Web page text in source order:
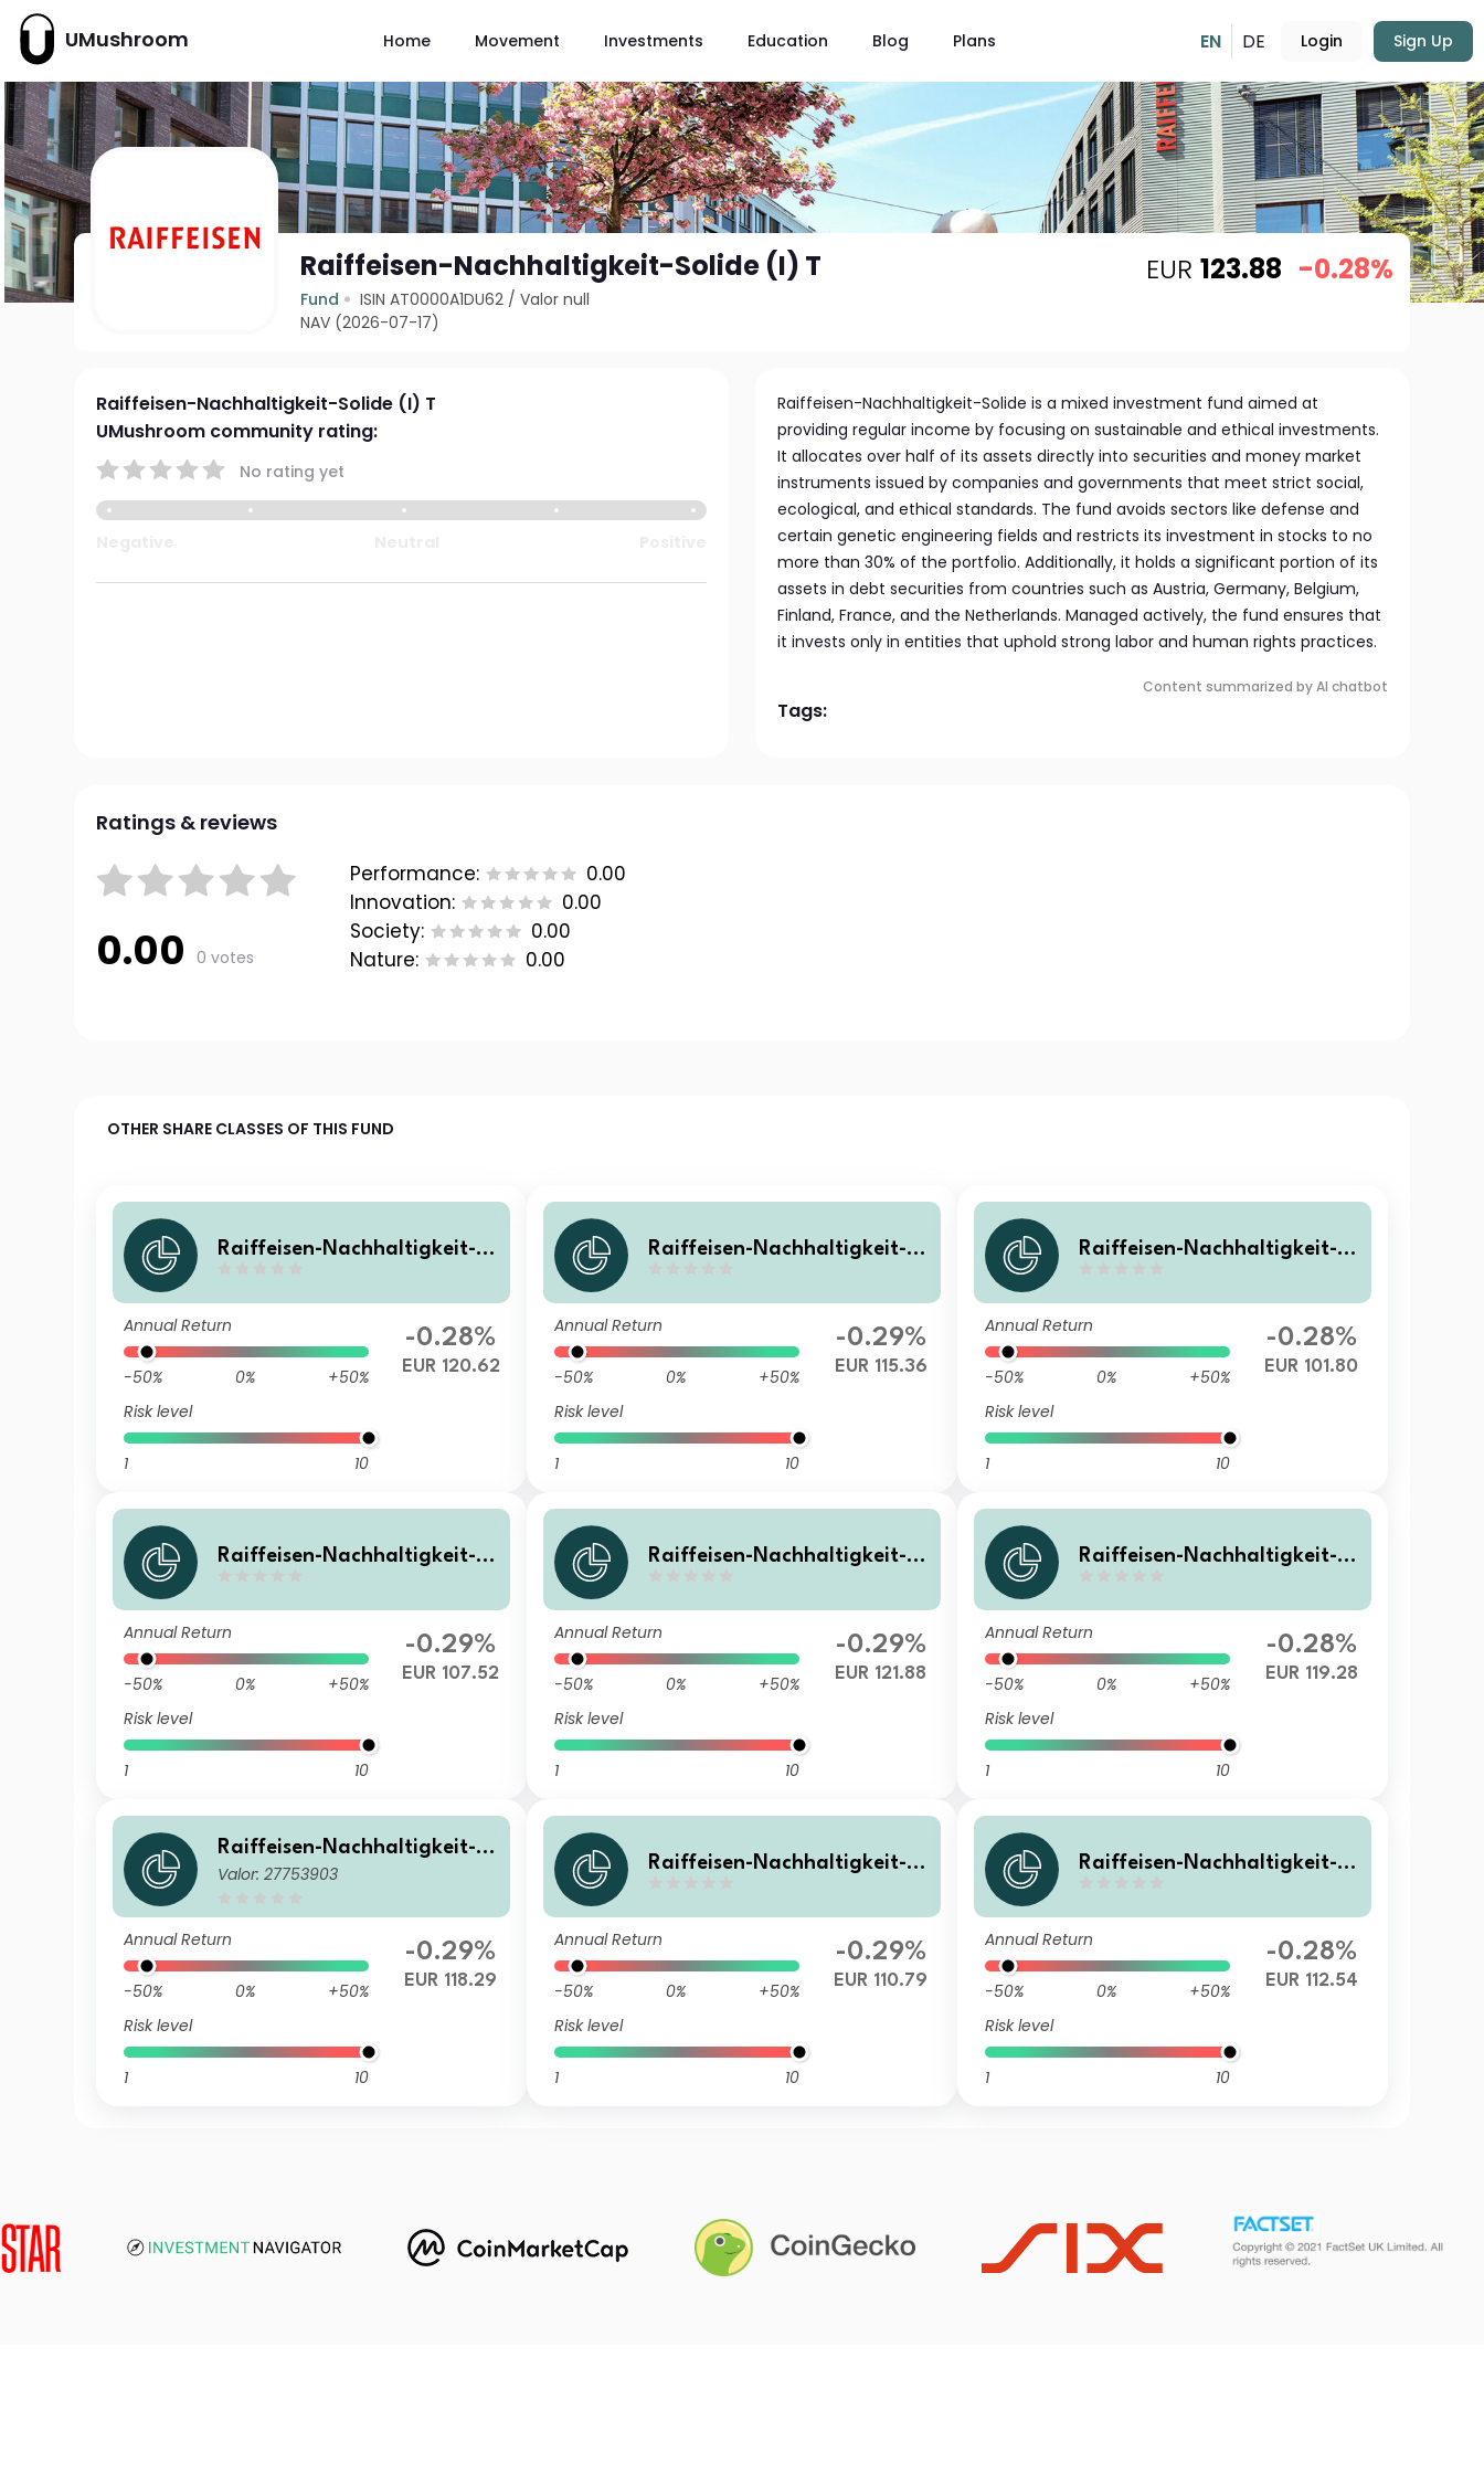
UMushroom Home Movement Investments Education Blog Plans EN DE Login Sign Up
Raiffeisen-Nachhaltigkeit-Solide (I) T
Fund ISIN AT0000A1DU62 /Valor null
NAV (2026-07-17)
EUR 123.88 -0.28%
Raiffeisen-Nachhaltigkeit-Solide (I) T
UMushroom community rating:
No rating yet
Raiffeisen-Nachhaltigkeit-Solide is a mixed investment fund aimed at
providing regular income by focusing on sustainable and ethical investments.
It allocates over half of its assets directly into securities and money market
instruments issued by companies and governments that meet strict social,
ecological, and ethical standards. The fund avoids sectors like defense and
certain genetic engineering fields and restricts its investment in stocks to no
more than 30% of the portfolio. Additionally, it holds a significant portion of its
assets in debt securities from countries such as Austria, Germany, Belgium,
Finland, France, and the Netherlands. Managed actively, the fund ensures that
it invests only in entities that uphold strong labor and human rights practices.
Content summarized by AI chatbot
Tags:
Ratings & reviews
0.00 0 votes
Performance:
0.00
Innovation:
0.00
Society:
0.00
Nature:
0.00
OTHER SHARE CLASSES OF THIS FUND
Raiffeisen-Nachhaltigkeit-S
Annual Return
-50% 0%
+50%
Risk level
1 10
-0.28%
EUR 120.62
Raiffeisen-Nachhaltigkeit-S
Annual Return
-50% 0%
+50%
Risk level
1 10
-0.29%
EUR 115.36
Raiffeisen-Nachhaltigkeit-S
Annual Return
-50% 0%
+50%
Risk level
1 10
-0.28%
EUR 101.80
Raiffeisen-Nachhaltigkeit-S
Annual Return
-50% 0%
+50%
Risk level
1 10
-0.29%
EUR 107.52
Raiffeisen-Nachhaltigkeit-S
Annual Return
-50% 0%
+50%
Risk level
1 10
-0.29%
EUR 121.88
Raiffeisen-Nachhaltigkeit-S
Annual Return
-50% 0%
+50%
Risk level
1 10
-0.28%
EUR 119.28
Raiffeisen-Nachhaltigkeit-S
olide (R) T
Valor: 27753903
Annual Return
-50% 0%
+50%
Risk level
1 10
-0.29%
EUR 118.29
Raiffeisen-Nachhaltigkeit-S
Annual Return
-50% 0%
+50%
Risk level
1 10
-0.29%
EUR 110.79
Raiffeisen-Nachhaltigkeit-S
Annual Return
-50% 0%
+50%
Risk level
1 10
-0.28%
EUR 112.54